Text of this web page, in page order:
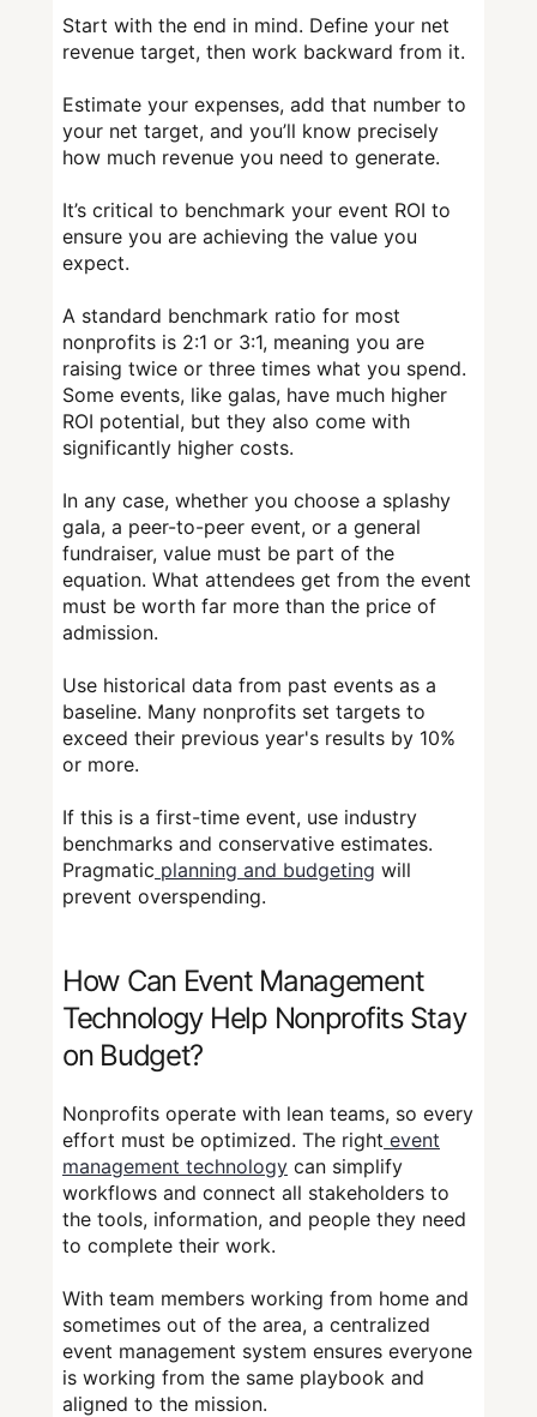
Start with the end in mind. Define your net
revenue target, then work backward from it.
Estimate your expenses, add that number to
your net target, and you’ll know precisely
how much revenue you need to generate.
It’s critical to benchmark your event ROI to
ensure you are achieving the value you
expect.
A standard benchmark ratio for most
nonprofits is 2:1 or 3:1, meaning you are
raising twice or three times what you spend.
Some events, like galas, have much higher
ROI potential, but they also come with
significantly higher costs.
In any case, whether you choose a splashy
gala, a peer-to-peer event, or a general
fundraiser, value must be part of the
equation. What attendees get from the event
must be worth far more than the price of
admission.
Use historical data from past events as a
baseline. Many nonprofits set targets to
exceed their previous year's results by 10%
or more.
If this is a first-time event, use industry
benchmarks and conservative estimates.
Pragmatic planning and budgeting will
prevent overspending.
How Can Event Management
Technology Help Nonprofits Stay
on Budget?
Nonprofits operate with lean teams, so every
effort must be optimized. The right event
management technology can simplify
workflows and connect all stakeholders to
the tools, information, and people they need
to complete their work.
With team members working from home and
sometimes out of the area, a centralized
event management system ensures everyone
is working from the same playbook and
aligned to the mission.